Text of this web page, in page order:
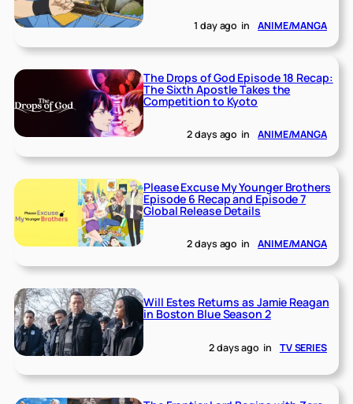
1 day ago in ANIME/MANGA
The Drops of God Episode 18 Recap:
The Sixth Apostle Takes the
Competition to Kyoto
2 days ago in ANIME/MANGA
Please Excuse My Younger Brothers
Episode 6 Recap and Episode 7
Global Release Details
2 days ago in ANIME/MANGA
Will Estes Returns as Jamie Reagan
in Boston Blue Season 2
2 days ago in TV SERIES